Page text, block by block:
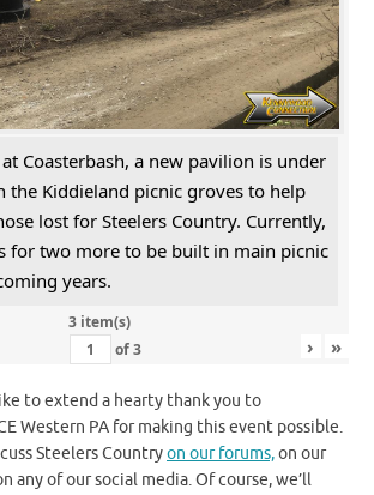
Coasterbash, a new pavilion is under
the Kiddieland picnic groves to help
lost for Steelers Country. Currently,
for two more to be built in main picnic
years.
3 item(s)
of3 › »
to extend a hearty thank you to
Western PA for making this event possible.
Steelers Countryon our forums,on our
any of our social media. Of course, we’ll